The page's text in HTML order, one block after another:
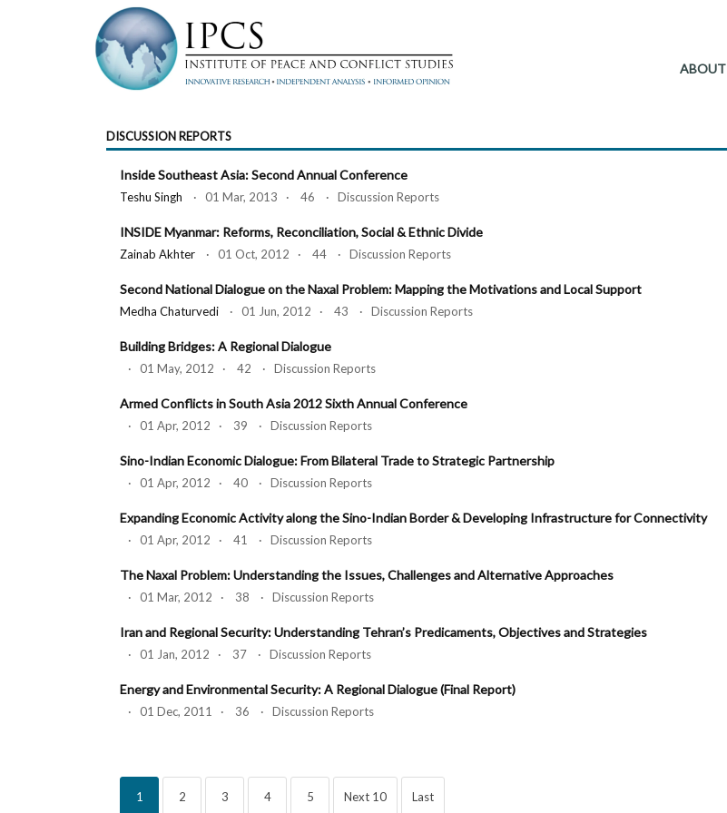
ABOUT
DISCUSSION REPORTS
Inside Southeast Asia: Second Annual Conference
Teshu Singh · 01 Mar, 2013 · 46 · Discussion Reports
INSIDE Myanmar: Reforms, Reconciliation, Social & Ethnic Divide
Zainab Akhter · 01 Oct, 2012 · 44 · Discussion Reports
Second National Dialogue on the Naxal Problem: Mapping the Motivations and Local Support
Medha Chaturvedi · 01 Jun, 2012 · 43 · Discussion Reports
Building Bridges: A Regional Dialogue
· 01 May, 2012 · 42 · Discussion Reports
Armed Conflicts in South Asia 2012 Sixth Annual Conference
· 01 Apr, 2012 · 39 · Discussion Reports
Sino-Indian Economic Dialogue: From Bilateral Trade to Strategic Partnership
· 01 Apr, 2012 · 40 · Discussion Reports
Expanding Economic Activity along the Sino-Indian Border & Developing Infrastructure for Connectivity
· 01 Apr, 2012 · 41 · Discussion Reports
The Naxal Problem: Understanding the Issues, Challenges and Alternative Approaches
· 01 Mar, 2012 · 38 · Discussion Reports
Iran and Regional Security: Understanding Tehran’s Predicaments, Objectives and Strategies
· 01 Jan, 2012 · 37 · Discussion Reports
Energy and Environmental Security: A Regional Dialogue (Final Report)
· 01 Dec, 2011 · 36 · Discussion Reports
1 2 3 4 5 Next 10 Last